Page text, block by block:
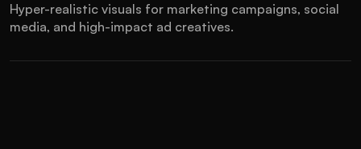
Hyper-realistic visuals for marketing campaigns, social
media, and high-impact ad creatives.